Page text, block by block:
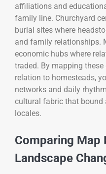
affiliations and
family line. Churchyard
burial sites where
and family relationships.
economic hubs where
traded. By mapping
relation to homesteads,
networks and daily
cultural fabric that bound
locales.
Comparing Map
Landscape